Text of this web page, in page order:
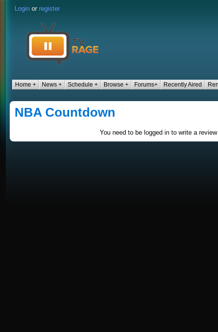
Login or register
Home + News + Schedule + Browse + Forums+ Recently Aired
NBA Countdown
You need to be logged in to write a review